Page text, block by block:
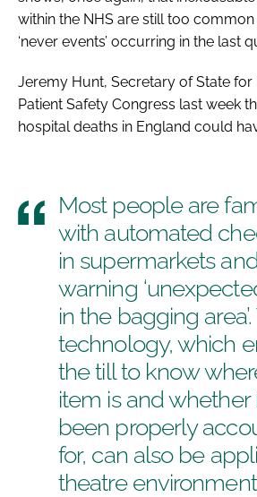
within the NHS are still too
‘never events’ occurring in the last
Jeremy Hunt, Secretary of State for
Patient Safety Congress last week
hospital deaths in England could
Most people are
with automated
in supermarkets
warning
in the bagging
technology, which
the till to know
item is and whether
been properly
for, can also be
theatre